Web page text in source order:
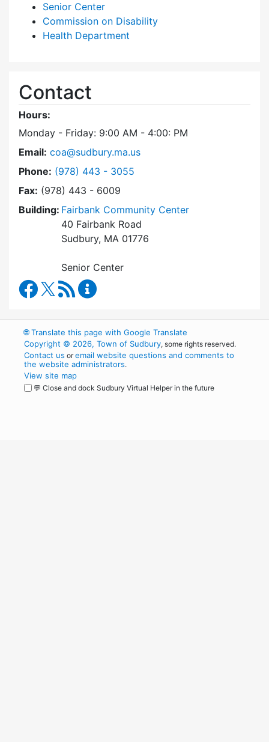
Senior Center
Commission on Disability
Health Department
Contact
Hours:
Monday - Friday: 9:00 AM - 4:00: PM
Email: coa@sudbury.ma.us
Phone: Dial Council on Aging at
(978) 443 - 3055
Fax: (978) 443 - 6009
Building: Fairbank Community Center
40 Fairbank Road
Sudbury, MA 01776
Senior Center
Council on Aging Facebook
RSS Feed
🌐Translate this page with Google Translate
Copyright © 2026, Town of Sudbury, some rights reserved.
Contact us oremail website questions and comments to
the website administrators.
View site map
💬 Close and dock Sudbury Virtual Helper in the future